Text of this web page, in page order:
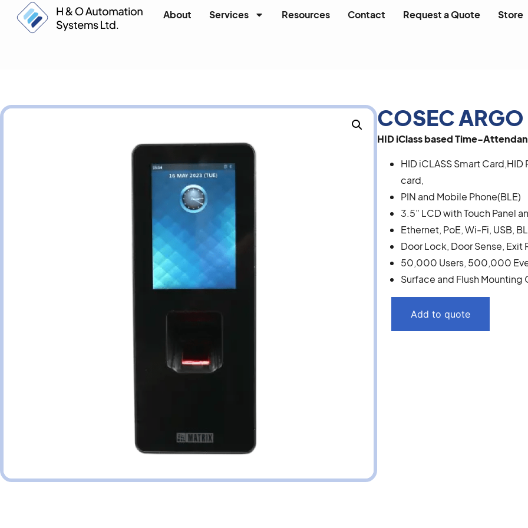
About Services Resources Contact Request a Quote Store
COSEC
HID iClass based Time-
HID iCLASS Smart Card,HID
card,
PIN and Mobile Phone(BLE)
3.5″ LCD with Touch Panel
Ethernet, PoE, Wi-Fi, USB,
Door Lock, Door Sense,
50,000 Users, 500,000
Surface and Flush Mounting
Add to quote